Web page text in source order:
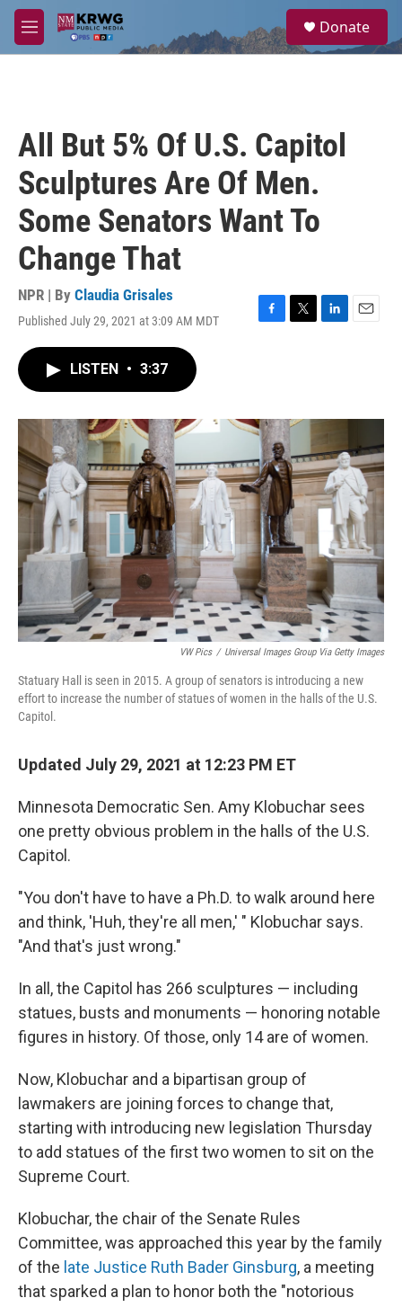
Skip to main content
M
e
a
Donate
All But 5% Of U.S. Capitol
Sculptures Are Of Men.
Some Senators Want To
Change That
NPR | By Claudia Grisales
Published July 29, 2021 at 3:09 AM MDT
F
o
k
T
r
L
I
n
E
LISTEN • 3:37
VW Pics / Universal Images Group Via Getty Images
Statuary Hall is seen in 2015. A group of senators is introducing a new
effort to increase the number of statues of women in the halls of the U.S.
Capitol.
Updated July 29, 2021 at 12:23 PM ET
Minnesota Democratic Sen. Amy Klobuchar sees
one pretty obvious problem in the halls of the U.S.
Capitol.
"You don't have to have a Ph.D. to walk around here
and think, 'Huh, they're all men,' " Klobuchar says.
"And that's just wrong."
In all, the Capitol has 266 sculptures — including
statues, busts and monuments — honoring notable
figures in history. Of those, only 14 are of women.
Now, Klobuchar and a bipartisan group of
lawmakers are joining forces to change that,
starting with introducing new legislation Thursday
to add statues of the first two women to sit on the
Supreme Court.
Klobuchar, the chair of the Senate Rules
Committee, was approached this year by the family
of the late Justice Ruth Bader Ginsburg, a meeting
that sparked a plan to honor both the "notorious